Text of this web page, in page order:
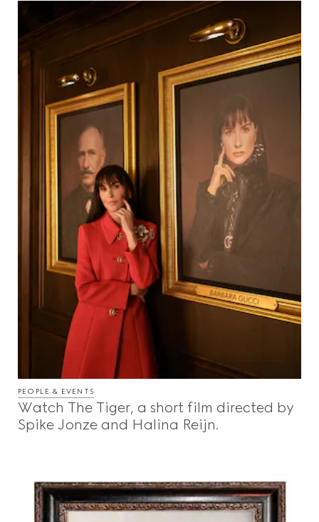
PEOPLE & EVENTS
Watch The Tiger, a short film directed by
Spike Jonze and Halina Reijn.